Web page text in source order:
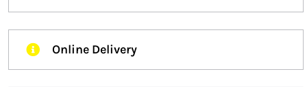
Online Delivery